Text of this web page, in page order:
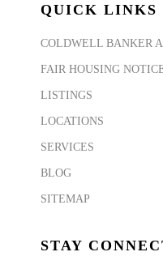
QUICK LINKS
COLDWELL BANKER
FAIR HOUSING
LISTINGS
LOCATIONS
SERVICES
BLOG
SITEMAP
STAY